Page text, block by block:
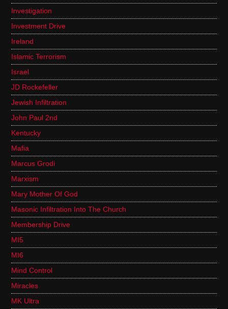
Investigation
Investment Drive
Ireland
Islamic Terrorism
Israel
JD Rockefeller
Jewish Infiltration
John Paul 2nd
Kentucky
Mafia
Marcus Grodi
Marxism
Mary Mother Of God
Masonic Infiltration Into The Church
Membership Drive
MI5
MI6
Mind Control
Miracles
MK Ultra